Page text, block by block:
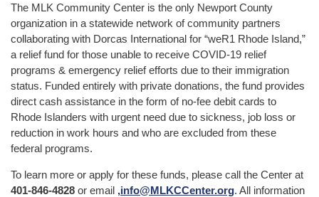
The MLK Community Center is the only Newport County
organization in a statewide network of community partners
collaborating with Dorcas International for “weR1 Rhode Island,”
a relief fund for those unable to receive COVID-19 relief
programs & emergency relief efforts due to their immigration
status. Funded entirely with private donations, the fund provides
direct cash assistance in the form of no-fee debit cards to
Rhode Islanders with urgent need due to sickness, job loss or
reduction in work hours and who are excluded from these
federal programs.
To learn more or apply for these funds, please call the Center at
401-846-4828 or email ,info@MLKCCenter.org. All information